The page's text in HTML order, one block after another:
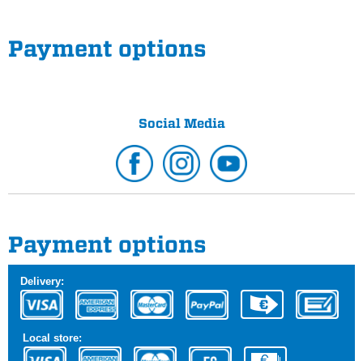
Payment options
Social Media
Payment options
Delivery:
Local store: